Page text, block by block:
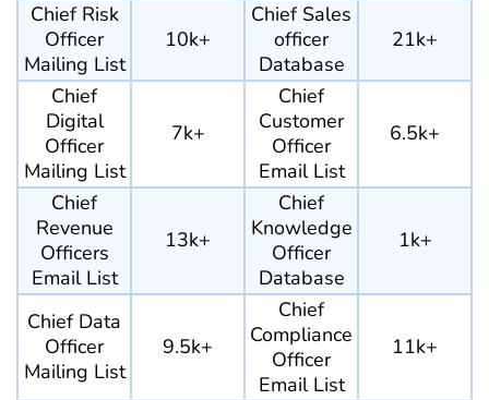
Chief Risk
Officer
Mailing List
10k+
Chief Sales
officer
Database
21k+
Chief
Digital
Officer
Mailing List
7k+
Chief
Customer
Officer
Email List
6.5k+
Chief
Revenue
Officers
Email List
13k+
Chief
Knowledge
Officer
Database
1k+
Chief Data
Officer
Mailing List
9.5k+
Chief
Compliance
Officer
Email List
11k+